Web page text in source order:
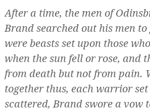
After a time, the men of
Brand searched out his men
were beasts set upon those
when the sun fell or rose, and
from death but not from pain.
together thus, each warrior
scattered, Brand swore a vow